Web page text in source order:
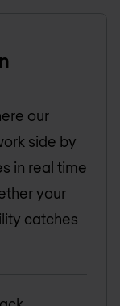
our
side by
in real time
your
catches